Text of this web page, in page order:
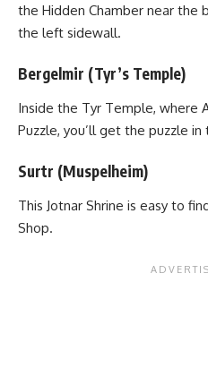
the Hidden Chamber near the
the left sidewall.
Bergelmir (Tyr’s Temple)
Inside the Tyr Temple, where
Puzzle, you’ll get the puzzle
Surtr (Muspelheim)
This Jotnar Shrine is easy to
Shop.